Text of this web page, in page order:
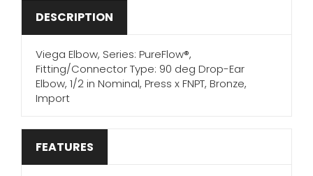
DESCRIPTION
Viega Elbow, Series: PureFlow®,
Fitting/Connector Type: 90 deg Drop-Ear
Elbow, 1/2 in Nominal, Press x FNPT, Bronze,
Import
FEATURES